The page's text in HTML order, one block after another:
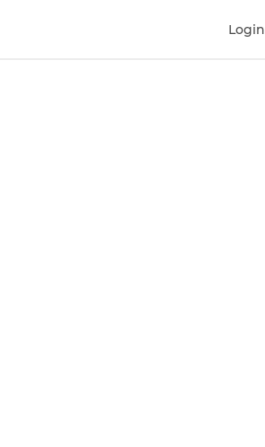
Login